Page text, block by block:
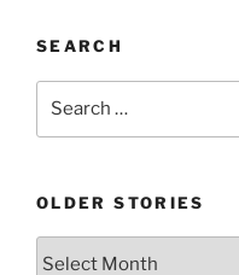
SEARCH
OLDER STORIES